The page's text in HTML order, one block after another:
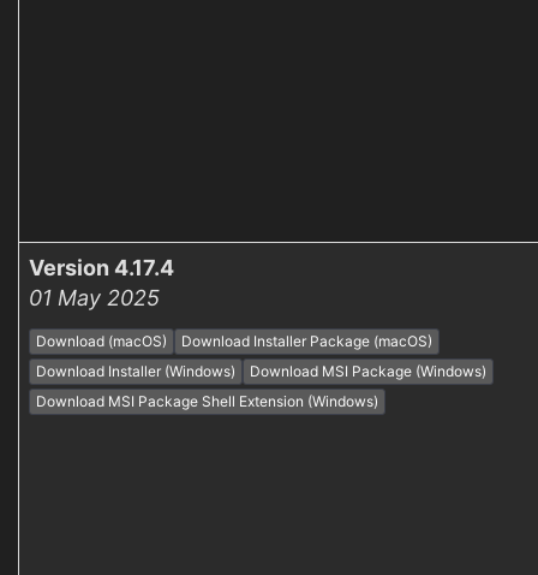
Version 4.17.4
01 May 2025
Download (macOS)
Download Installer Package (macOS)
Download Installer (Windows)
Download MSI Package (Windows)
Download MSI Package Shell Extension (Windows)